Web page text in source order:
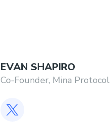
EVAN SHAPIRO
Co-Founder, Mina Protocol